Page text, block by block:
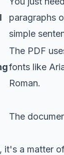
paragraphs
simple
The PDF
fonts like
Roman.
The
it's a matter